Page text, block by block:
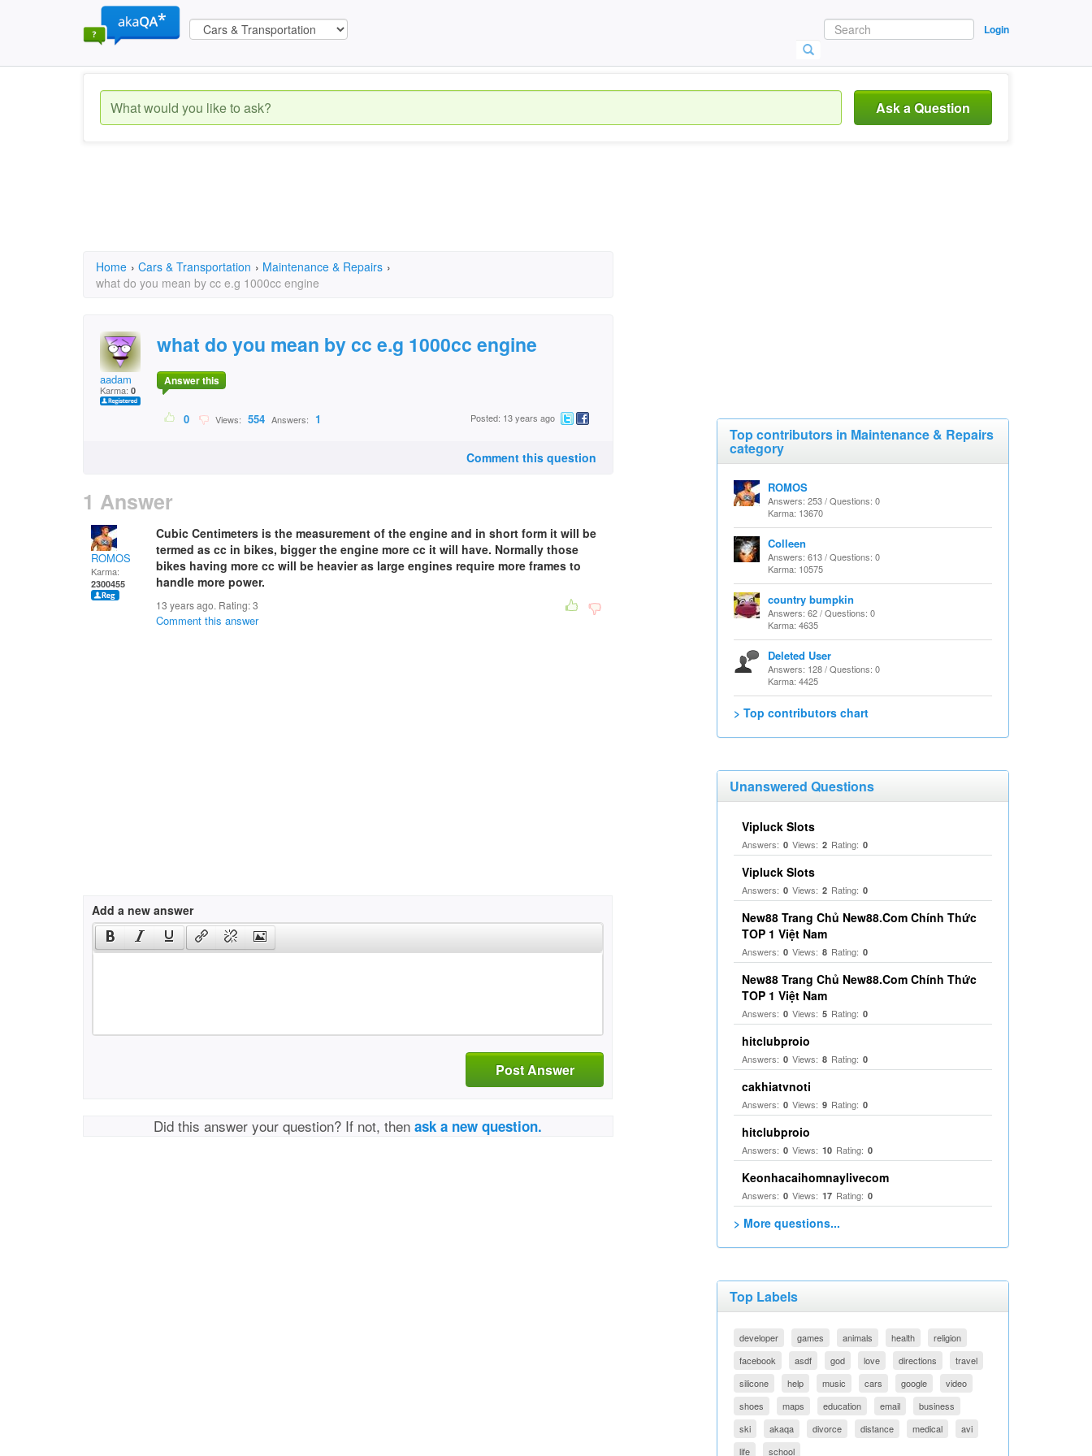
Login
Ask a Question
Home › Cars & Transportation › Maintenance & Repairs ›
what do you mean by cc e.g 1000cc engine
aadam
Karma: 0
what do you mean by cc e.g 1000cc engine
Answer this
0 Views: 554 Answers: 1 Posted: 13 years ago
Comment this question
1 Answer
ROMOS
Karma:
2300455
Cubic Centimeters is the measurement of the engine and in short form it will be
termed as cc in bikes, bigger the engine more cc it will have. Normally those
bikes having more cc will be heavier as large engines require more frames to
handle more power.
13 years ago. Rating:3
Comment this answer
Add a new answer
Post Answer
Did this answer your question? If not, thenask a new question.
Top contributors in Maintenance & Repairs
category
ROMOS
Answers: 253 / Questions: 0
Karma: 13670
Colleen
Answers: 613 / Questions: 0
Karma: 10575
country bumpkin
Answers: 62 / Questions: 0
Karma: 4635
Deleted User
Answers: 128 / Questions: 0
Karma: 4425
> Top contributors chart
Unanswered Questions
Vipluck Slots
Answers: 0 Views: 2 Rating: 0
Vipluck Slots
Answers: 0 Views: 2 Rating: 0
New88 Trang Chủ New88.Com Chính Thức
TOP 1 Việt Nam
Answers: 0 Views: 8 Rating: 0
New88 Trang Chủ New88.Com Chính Thức
TOP 1 Việt Nam
Answers: 0 Views: 5 Rating: 0
hitclubproio
Answers: 0 Views: 8 Rating: 0
cakhiatvnoti
Answers: 0 Views: 9 Rating: 0
hitclubproio
Answers: 0 Views: 10 Rating: 0
Keonhacaihomnaylivecom
Answers: 0 Views: 17 Rating: 0
> More questions...
Top Labels
developer games animals health
religion
facebook
asdf god love directions
travel
silicone
help music cars google
video
shoes
maps education email
business
ski
akaqa divorce distance medical
avi
life
school